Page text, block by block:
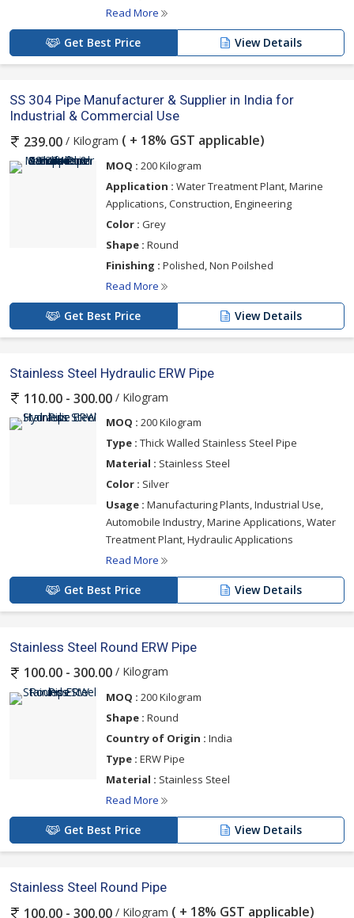
Read More
Get Best Price View Details
SS 304 Pipe Manufacturer & Supplier in India for
Industrial & Commercial Use
239.00 / Kilogram ( + 18% GST applicable)
MOQ : 200 Kilogram
Application : Water Treatment Plant, Marine
Applications, Construction, Engineering
Color : Grey
Shape : Round
Finishing : Polished, Non Poilshed
Read More
Get Best Price View Details
Stainless Steel Hydraulic ERW Pipe
110.00 - 300.00 / Kilogram
MOQ : 200 Kilogram
Type : Thick Walled Stainless Steel Pipe
Material : Stainless Steel
Color : Silver
Usage : Manufacturing Plants, Industrial Use,
Automobile Industry, Marine Applications, Water
Treatment Plant, Hydraulic Applications
Read More
Get Best Price View Details
Stainless Steel Round ERW Pipe
100.00 - 300.00 / Kilogram
MOQ : 200 Kilogram
Shape : Round
Country of Origin : India
Type : ERW Pipe
Material : Stainless Steel
Read More
Get Best Price View Details
Stainless Steel Round Pipe
100.00 - 300.00 / Kilogram ( + 18% GST applicable)